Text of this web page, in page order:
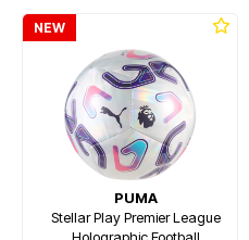
NEW
PUMA
Stellar Play Premier League